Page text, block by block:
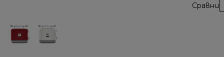
Сравни